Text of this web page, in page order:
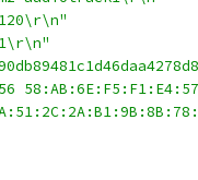
120\r\n"